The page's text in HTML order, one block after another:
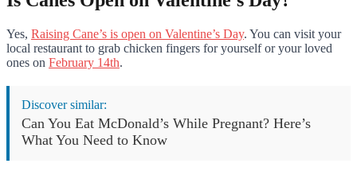
Yes, Raising Cane’s is open on Valentine’s Day. You can visit your
local restaurant to grab chicken fingers for yourself or your loved
ones on February 14th.
Discover similar:
Can You Eat McDonald’s While Pregnant? Here’s
What You Need to Know